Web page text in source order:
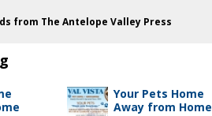
from The Antelope Valley Press
Your Pets Home
Away from Home